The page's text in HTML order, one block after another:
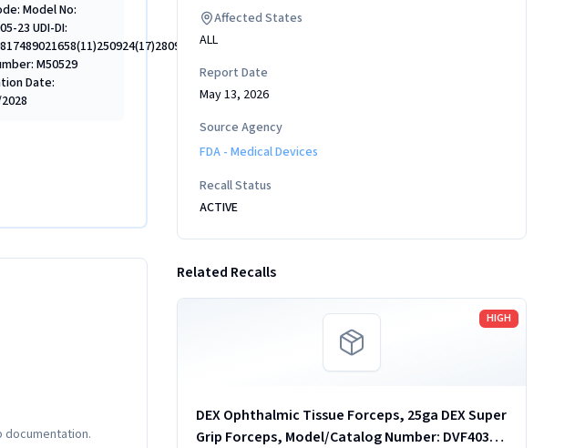
Model No:
23 UDI-DI:
M50529
Date:
documentation.
Affected States
ALL
Report Date
May 13, 2026
Source Agency
FDA - Medical Devices
Recall Status
ACTIVE
Related Recalls
HIGH
DEX Ophthalmic Tissue Forceps, 25ga DEX Super
Grip Forceps, Model/Catalog Number: DVF4034-
Read more